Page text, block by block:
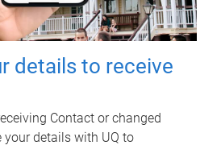
details to receive
Contact or changed
your details with UQ to